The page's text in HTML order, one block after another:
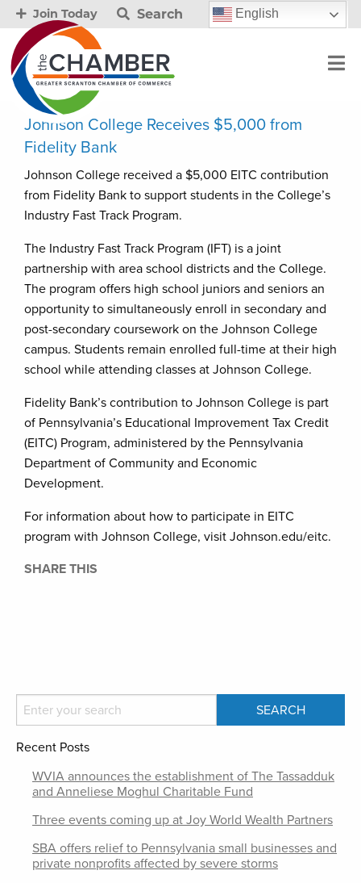
Join Today Search English
Johnson College Receives $5,000 from
Fidelity Bank
Johnson College received a $5,000 EITC contribution
from Fidelity Bank to support students in the College’s
Industry Fast Track Program.
The Industry Fast Track Program (IFT) is a joint
partnership with area school districts and the College.
The program offers high school juniors and seniors an
opportunity to simultaneously enroll in secondary and
post-secondary coursework on the Johnson College
campus. Students remain enrolled full-time at their high
school while attending classes at Johnson College.
Fidelity Bank’s contribution to Johnson College is part
of Pennsylvania’s Educational Improvement Tax Credit
(EITC) Program, administered by the Pennsylvania
Department of Community and Economic
Development.
For information about how to participate in EITC
program with Johnson College, visit Johnson.edu/eitc.
SHARE THIS
Recent Posts
WVIA announces the establishment of The Tassadduk
and Anneliese Moghul Charitable Fund
Three events coming up at Joy World Wealth Partners
SBA offers relief to Pennsylvania small businesses and
private nonprofits affected by severe storms